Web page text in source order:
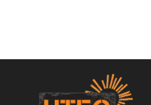
Footer